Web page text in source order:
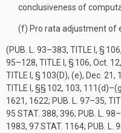
conclusiveness of
(f) Pro rata adjustment of
(PUB. L. 93–383, TITLE I, § 106,
95–128, TITLE I, § 106, Oct.
TITLE I, § 103(D), (e), Dec. 21,
TITLE I , §§ 102, 103,
1621, 1622; PUB. L. 97–35,
95 STAT. 388, 396; PUB. L.
1983, 97 STAT. 1164; PUB. L.